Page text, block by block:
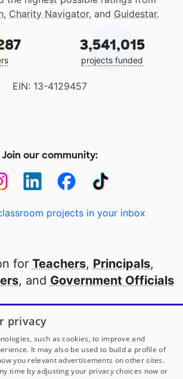
, Charity Navigator, and Guidestar.
3,541,015
projects funded
EIN: 13-4129457
Join our community:
projects in your inbox
for Teachers, Principals,
, and Government Officials
public school in America
to
our partners
with DonorsChoose
privacy
such as cookies, to improve and
It may also be used to build a profile of
you relevant advertisements on other sites.
time by adjusting your privacy choices now or